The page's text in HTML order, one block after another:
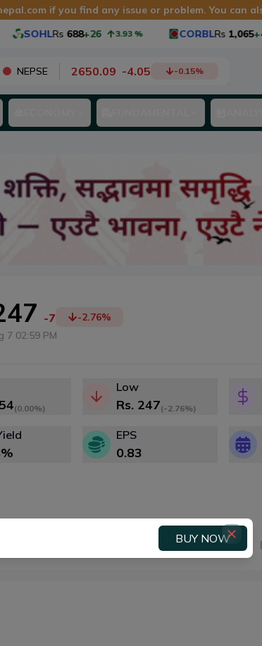
if you find any issue or problem. You can
SOHLRs 688+26 3.93% CORBLRs 1,065+40
NEPSE 2650.09 -4.05 -0.15%
-7 -2.76%
7 02:59 PM
(0.00%)
Low
Rs. 247(-2.76%)
%
EPS
0.83
Fundamental
BUY NOW